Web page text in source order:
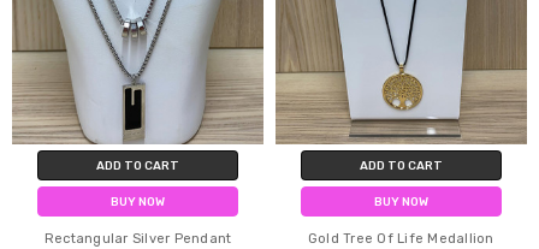
ADD TO CART
BUY NOW
Rectangular Silver Pendant
ADD TO CART
BUY NOW
Gold Tree Of Life Medallion